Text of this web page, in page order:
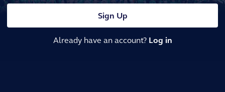
Sign Up
Already have an account? Log in